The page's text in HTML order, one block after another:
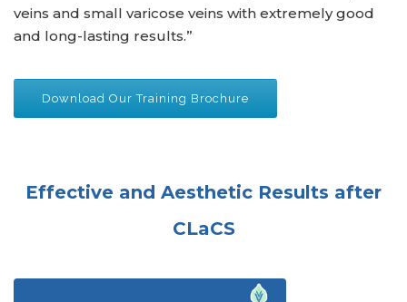
veins and small varicose veins with extremely good
and long-lasting results.”
Download Our Training Brochure
Effective and Aesthetic Results after
CLaCS